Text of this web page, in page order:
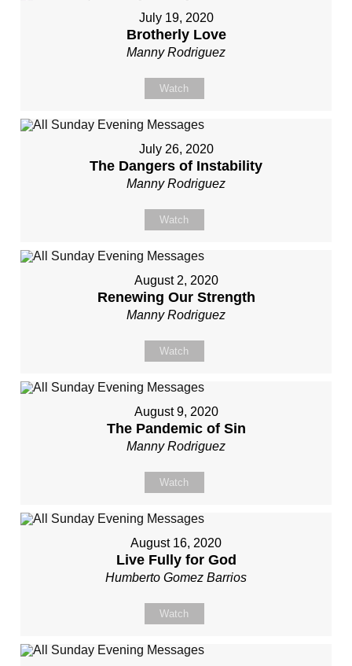
July 19, 2020
Brotherly Love
Manny Rodriguez
Watch
July 26, 2020
The Dangers of Instability
Manny Rodriguez
Watch
August 2, 2020
Renewing Our Strength
Manny Rodriguez
Watch
August 9, 2020
The Pandemic of Sin
Manny Rodriguez
Watch
August 16, 2020
Live Fully for God
Humberto Gomez Barrios
Watch